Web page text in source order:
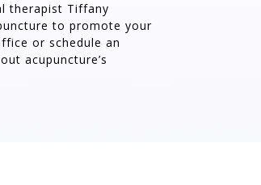
therapist Tiffany
to promote your
or schedule an
acupuncture’s